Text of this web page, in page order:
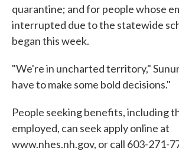
quarantine; and for people whose
interrupted due to the statewide
began this week.
"We're in uncharted territory,"
have to make some bold decisions."
People seeking benefits, including
employed, can seek apply online at
www.nhes.nh.gov, or call 603-271-